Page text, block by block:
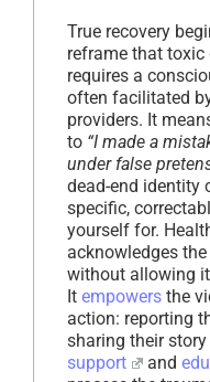
True recovery
reframe that
requires a
often facilitated
providers. It
to “I made a
under false
dead-end identity
specific,
yourself for.
acknowledges
without allowing it
It empowers the
action: reporting
sharing their
support
and